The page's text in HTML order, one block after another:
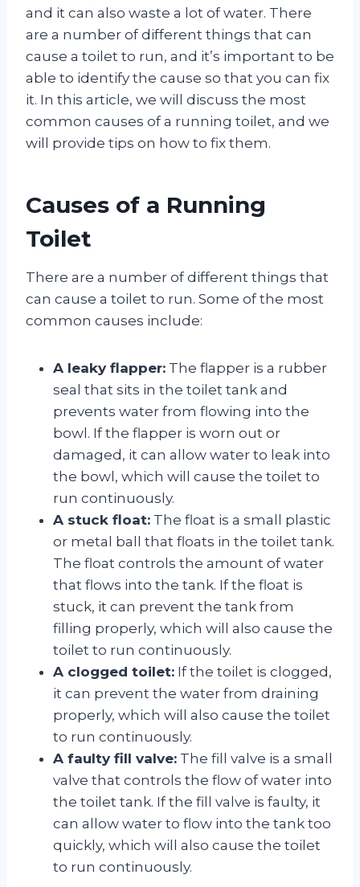
and it can also waste a lot of water. There
are a number of different things that can
cause a toilet to run, and it’s important to be
able to identify the cause so that you can fix
it. In this article, we will discuss the most
common causes of a running toilet, and we
will provide tips on how to fix them.
Causes of a Running
Toilet
There are a number of different things that
can cause a toilet to run. Some of the most
common causes include:
A leaky flapper: The flapper is a rubber
seal that sits in the toilet tank and
prevents water from flowing into the
bowl. If the flapper is worn out or
damaged, it can allow water to leak into
the bowl, which will cause the toilet to
run continuously.
A stuck float: The float is a small plastic
or metal ball that floats in the toilet tank.
The float controls the amount of water
that flows into the tank. If the float is
stuck, it can prevent the tank from
filling properly, which will also cause the
toilet to run continuously.
A clogged toilet: If the toilet is clogged,
it can prevent the water from draining
properly, which will also cause the toilet
to run continuously.
A faulty fill valve: The fill valve is a small
valve that controls the flow of water into
the toilet tank. If the fill valve is faulty, it
can allow water to flow into the tank too
quickly, which will also cause the toilet
to run continuously.